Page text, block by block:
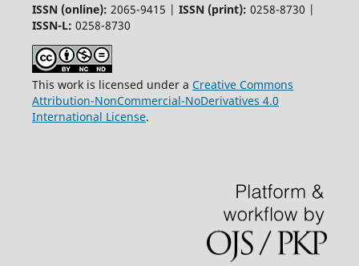
ISSN (online): 2065-9415 | ISSN (print): 0258-8730 |
ISSN-L: 0258-8730
This work is licensed under a Creative Commons
Attribution-NonCommercial-NoDerivatives 4.0
International License.